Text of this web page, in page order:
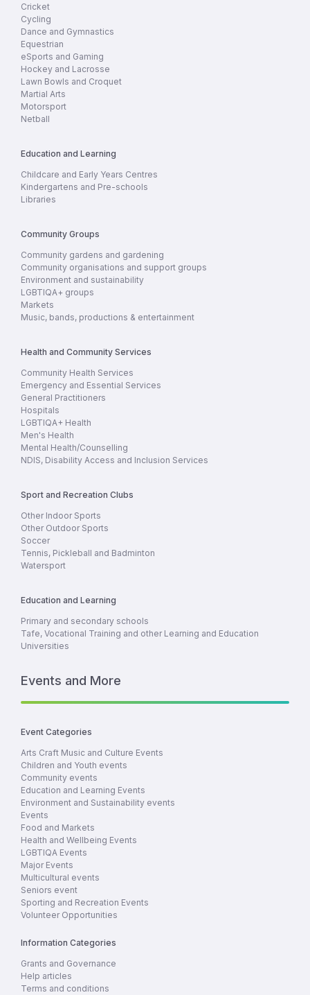
Cricket
Cycling
Dance and Gymnastics
Equestrian
eSports and Gaming
Hockey and Lacrosse
Lawn Bowls and Croquet
Martial Arts
Motorsport
Netball
Education and Learning
Childcare and Early Years Centres
Kindergartens and Pre-schools
Libraries
Community Groups
Community gardens and gardening
Community organisations and support groups
Environment and sustainability
LGBTIQA+ groups
Markets
Music, bands, productions & entertainment
Health and Community Services
Community Health Services
Emergency and Essential Services
General Practitioners
Hospitals
LGBTIQA+ Health
Men's Health
Mental Health/Counselling
NDIS, Disability Access and Inclusion Services
Sport and Recreation Clubs
Other Indoor Sports
Other Outdoor Sports
Soccer
Tennis, Pickleball and Badminton
Watersport
Education and Learning
Primary and secondary schools
Tafe, Vocational Training and other Learning and Education
Universities
Events and More
Event Categories
Arts Craft Music and Culture Events
Children and Youth events
Community events
Education and Learning Events
Environment and Sustainability events
Events
Food and Markets
Health and Wellbeing Events
LGBTIQA Events
Major Events
Multicultural events
Seniors event
Sporting and Recreation Events
Volunteer Opportunities
Information Categories
Grants and Governance
Help articles
Terms and conditions